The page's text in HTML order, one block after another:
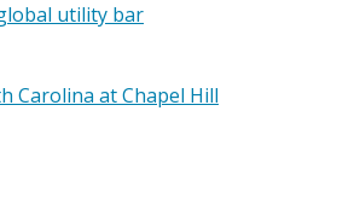
utility bar
Carolina at Chapel Hill